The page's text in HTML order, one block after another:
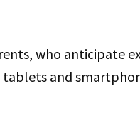
who anticipate
tablets and